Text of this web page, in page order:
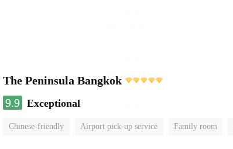
The Peninsula Bangkok
9.9 Exceptional
Chinese-friendly Airport pick-up service Family room